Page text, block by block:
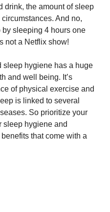
drink, the amount of sleep
And no,
by sleeping 4 hours one
not a Netflix show!
sleep hygiene has a huge
and well being. It’s
of physical exercise and
is linked to several
So prioritize your
sleep hygiene and
that come with a